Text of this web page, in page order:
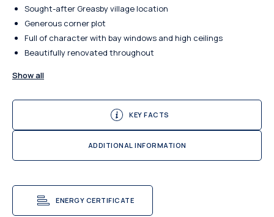
Sought-after Greasby village location
Generous corner plot
Full of character with bay windows and high ceilings
Beautifully renovated throughout
Show all
KEY FACTS
ADDITIONAL INFORMATION
ENERGY CERTIFICATE